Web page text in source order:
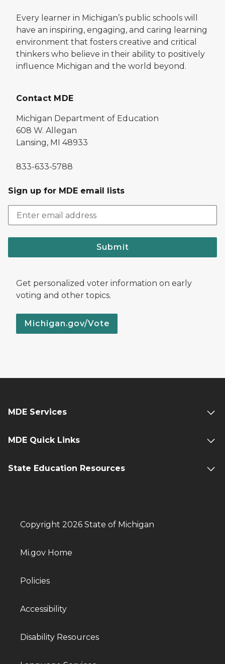
Every learner in Michigan’s public schools will
have an inspiring, engaging, and caring learning
environment that fosters creative and critical
thinkers who believe in their ability to positively
influence Michigan and the world beyond.
Contact MDE
Michigan Department of Education
608 W. Allegan
Lansing, MI 48933
833-633-5788
Sign up for MDE email lists
Submit
Get personalized voter information on early
voting and other topics.
Michigan.gov/Vote
MDE Services
MDE Quick Links
State Education Resources
Copyright 2026 State of Michigan
Mi.gov Home
Policies
Accessibility
Disability Resources